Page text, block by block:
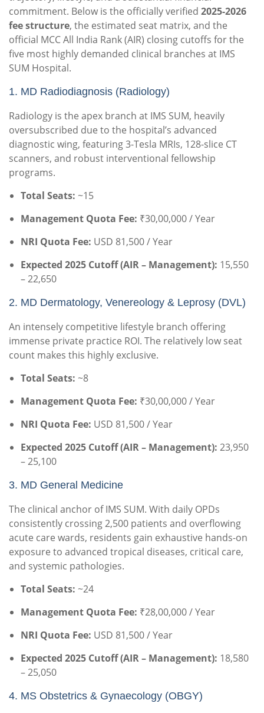
commitment. Below is the officially verified 2025-2026
fee structure, the estimated seat matrix, and the
official MCC All India Rank (AIR) closing cutoffs for the
five most highly demanded clinical branches at IMS
SUM Hospital.
1. MD Radiodiagnosis (Radiology)
Radiology is the apex branch at IMS SUM, heavily
oversubscribed due to the hospital’s advanced
diagnostic wing, featuring 3-Tesla MRIs, 128-slice CT
scanners, and robust interventional fellowship
programs.
Total Seats: ~15
Management Quota Fee: ₹30,00,000 / Year
NRI Quota Fee: USD 81,500 / Year
Expected 2025 Cutoff (AIR – Management): 15,550
– 22,650
2. MD Dermatology, Venereology & Leprosy (DVL)
An intensely competitive lifestyle branch offering
immense private practice ROI. The relatively low seat
count makes this highly exclusive.
Total Seats: ~8
Management Quota Fee: ₹30,00,000 / Year
NRI Quota Fee: USD 81,500 / Year
Expected 2025 Cutoff (AIR – Management): 23,950
– 25,100
3. MD General Medicine
The clinical anchor of IMS SUM. With daily OPDs
consistently crossing 2,500 patients and overflowing
acute care wards, residents gain exhaustive hands-on
exposure to advanced tropical diseases, critical care,
and systemic pathologies.
Total Seats: ~24
Management Quota Fee: ₹28,00,000 / Year
NRI Quota Fee: USD 81,500 / Year
Expected 2025 Cutoff (AIR – Management): 18,580
– 25,050
4. MS Obstetrics & Gynaecology (OBGY)